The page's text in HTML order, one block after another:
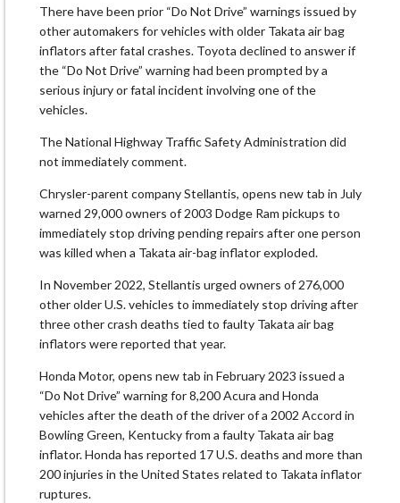
There have been prior “Do Not Drive” warnings issued by
other automakers for vehicles with older Takata air bag
inflators after fatal crashes. Toyota declined to answer if
the “Do Not Drive” warning had been prompted by a
serious injury or fatal incident involving one of the
vehicles.
The National Highway Traffic Safety Administration did
not immediately comment.
Chrysler-parent company Stellantis, opens new tab in July
warned 29,000 owners of 2003 Dodge Ram pickups to
immediately stop driving pending repairs after one person
was killed when a Takata air-bag inflator exploded.
In November 2022, Stellantis urged owners of 276,000
other older U.S. vehicles to immediately stop driving after
three other crash deaths tied to faulty Takata air bag
inflators were reported that year.
Honda Motor, opens new tab in February 2023 issued a
“Do Not Drive” warning for 8,200 Acura and Honda
vehicles after the death of the driver of a 2002 Accord in
Bowling Green, Kentucky from a faulty Takata air bag
inflator. Honda has reported 17 U.S. deaths and more than
200 injuries in the United States related to Takata inflator
ruptures.